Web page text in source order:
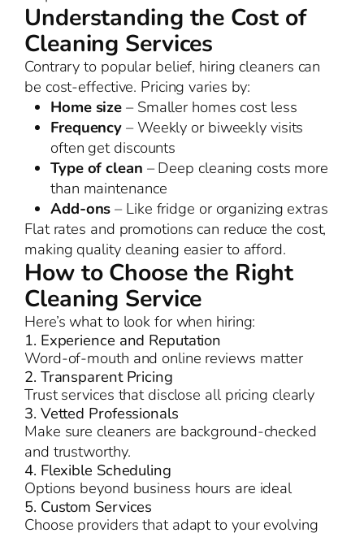
Understanding the Cost of
Cleaning Services
Contrary to popular belief, hiring cleaners can
be cost-effective. Pricing varies by:
Home size– Smaller homes cost less
Frequency– Weekly or biweekly visits
often get discounts
Type of clean – Deep cleaning costs more
than maintenance
Add-ons– Like fridge or organizing extras
Flat rates and promotions can reduce the cost,
making quality cleaning easier to afford.
How to Choose the Right
Cleaning Service
Here’s what to look for when hiring:
1. Experience and Reputation
Word-of-mouth and online reviews matter
2. Transparent Pricing
Trust services that disclose all pricing clearly
3. Vetted Professionals
Make sure cleaners are background-checked
and trustworthy.
4. Flexible Scheduling
Options beyond business hours are ideal
5. Custom Services
Choose providers that adapt to your evolving